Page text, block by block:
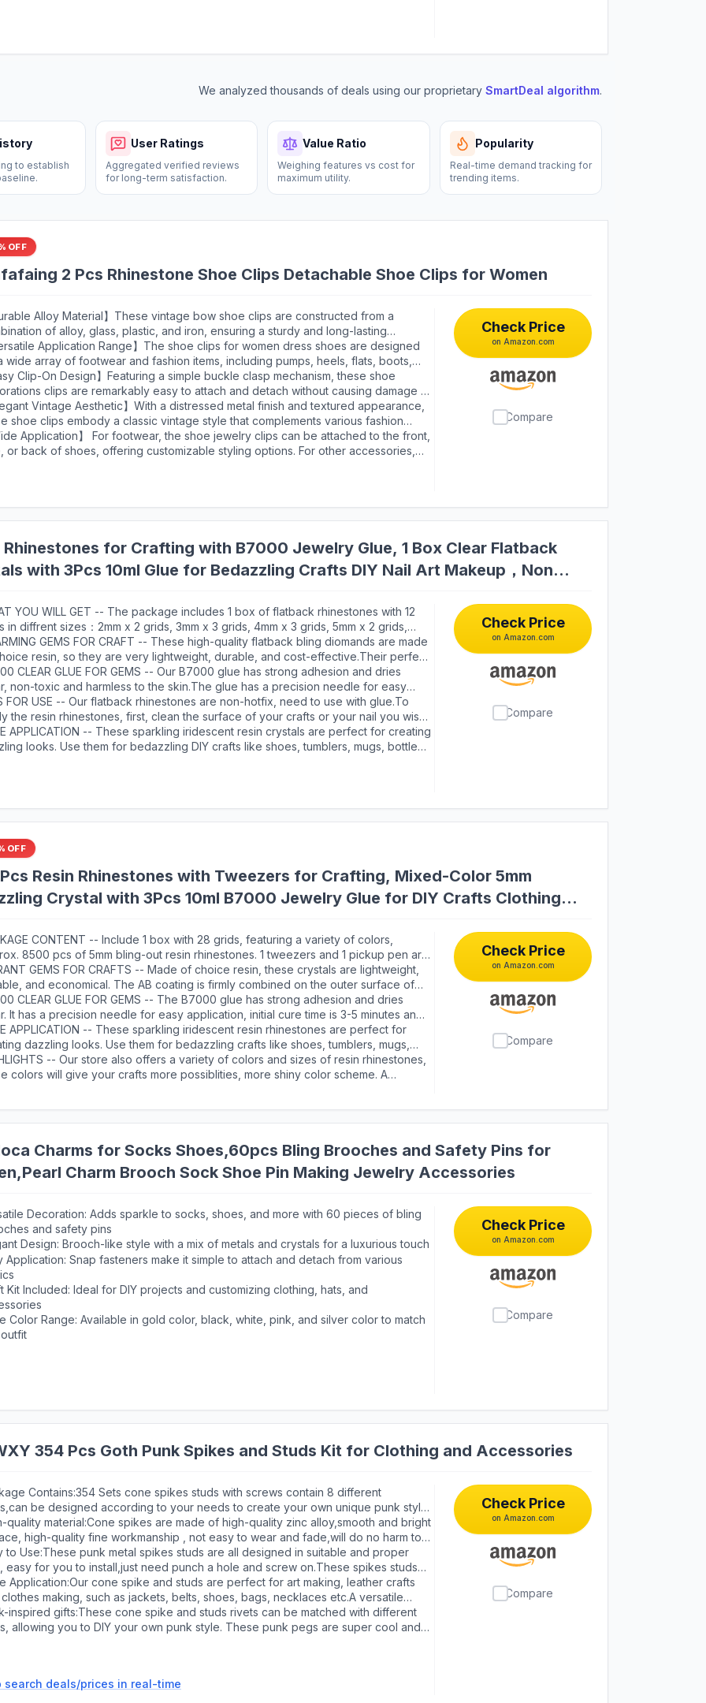
We analyzed thousands of deals using our proprietary SmartDeal algorithm.
to establish
User Ratings
Aggregated verified reviews
for long-term satisfaction.
Value Ratio
Weighing features vs cost for
maximum utility.
Popularity
Real-time demand tracking for
trending items.
OFF
2 Pcs Rhinestone Shoe Clips Detachable Shoe Clips for Women
Alloy Material】These vintage bow shoe clips are constructed from a
of alloy, glass, plastic, and iron, ensuring a sturdy and long-lasting
material composition makes the shoe clips for women suitable for
use at various events, from weddings to parties, without showing signs of
The iron components within the clasp mechanism offer reliable strength,
the clips remain securely attached to your footwear throughout the day.
Application Range】The shoe clips for women dress shoes are designed
wide array of footwear and fashion items, including pumps, heels, flats, boots,
hats, dresses, clutches, purses, and handbags. This versatility allows you to
multiple items in your wardrobe with a single accessory.
Clip-On Design】Featuring a simple buckle clasp mechanism, these shoe
clips are remarkably easy to attach and detach without causing damage to
shoes or other items. The secure clasp ensures the accessories stay in place
movement, whether you're walking, dancing, or standing for extended periods.
user-friendly design makes them accessible to everyone, regardless of crafting
and allows for quick style changes throughout an event or from day to day.
Vintage Aesthetic】With a distressed metal finish and textured appearance,
shoe clips embody a classic vintage style that complements various fashion
The bow design, combined with beading details, creates a sophisticated look
for weddings, formal events, and vintage-inspired outfits. The black color
Application】 For footwear, the shoe jewelry clips can be attached to the front,
or back of shoes, offering customizable styling options. For other accessories,
Check Price
on Amazon.com
Compare
Rhinestones for Crafting with B7000 Jewelry Glue, 1 Box Clear Flatback
with 3Pcs 10ml Glue for Bedazzling Crafts DIY Nail Art Makeup，Non
YOU WILL GET -- The package includes 1 box of flatback rhinestones with 12
in diffrent sizes：2mm x 2 grids, 3mm x 3 grids, 4mm x 3 grids, 5mm x 2 grids,
x 2 grids. 1 tweezers for large size gems, 1 pickup pen for small size gems. 3
adhesive jewels glue for jewelry making.This rhinestone kit makes it easy for
make any craft you like, and will bedazzle your artworks!
GEMS FOR CRAFT -- These high-quality flatback bling diomands are made
resin, so they are very lightweight, durable, and cost-effective.Their perfect
facets, delicate and exquisite shine will make your handicrafts more dazzling
catching.Our store also offer a variety of colors, these different colors will
your crafts more possiblities, more shiny color scheme.
CLEAR GLUE FOR GEMS -- Our B7000 glue has strong adhesion and dries
non-toxic and harmless to the skin.The glue has a precision needle for easy
initial cure time is 3-5 minutes and full cure time is 24 hours. The glue will
a slight overflow when first used, before use you can leave the glue head up for
minutes to avoid overflow, after use use use alcohol cotton pads to wipe the
FOR USE -- Our flatback rhinestones are non-hotfix, need to use with glue.To
the resin rhinestones, first, clean the surface of your crafts or your nail you wish
Then, apply the rhinestones with the appropriate glue and wait for them
Once the glue is completely dry, it will stick firmly to your crafts or nails，make
APPLICATION -- These sparkling iridescent resin crystals are perfect for creating
looks. Use them for bedazzling DIY crafts like shoes, tumblers, mugs, bottles,
Check Price
on Amazon.com
Compare
OFF
Resin Rhinestones with Tweezers for Crafting, Mixed-Color 5mm
Crystal with 3Pcs 10ml B7000 Jewelry Glue for DIY Crafts Clothing
CONTENT -- Include 1 box with 28 grids, featuring a variety of colors,
8500 pcs of 5mm bling-out resin rhinestones. 1 tweezers and 1 pickup pen are
for easily picking up gems. 3 B7000 adhesive jewels glue for jewelry making
GEMS FOR CRAFTS -- Made of choice resin, these crystals are lightweight,
and economical. The AB coating is firmly combined on the outer surface of
rhinestone, providing long-lasting sparkle
CLEAR GLUE FOR GEMS -- The B7000 glue has strong adhesion and dries
It has a precision needle for easy application, initial cure time is 3-5 minutes and
time is 24 hours. After use, the needle needs to be wiped with an alcohol pad
APPLICATION -- These sparkling iridescent resin rhinestones are perfect for
dazzling looks. Use them for bedazzling crafts like shoes, tumblers, mugs,
phonecases, bags, glasses, hats, masks, clothing, clothes or nail art and more
-- Our store also offers a variety of colors and sizes of resin rhinestones,
colors will give your crafts more possiblities, more shiny color scheme. A
Check Price
on Amazon.com
Compare
Charms for Socks Shoes,60pcs Bling Brooches and Safety Pins for
Charm Brooch Sock Shoe Pin Making Jewelry Accessories
Decoration: Adds sparkle to socks, shoes, and more with 60 pieces of bling
and safety pins
Design: Brooch-like style with a mix of metals and crystals for a luxurious touch
Application: Snap fasteners make it simple to attach and detach from various
Kit Included: Ideal for DIY projects and customizing clothing, hats, and
Color Range: Available in gold color, black, white, pink, and silver color to match
Check Price
on Amazon.com
Compare
354 Pcs Goth Punk Spikes and Studs Kit for Clothing and Accessories
Contains:354 Sets cone spikes studs with screws contain 8 different
be designed according to your needs to create your own unique punk style.
diameter punch and 3mm diameter screwdriver.These tree spikes studs enough
your daily application and replacement,Coming with plastic storage box
quality material:Cone spikes are made of high-quality zinc alloy,smooth and bright
high-quality fine workmanship , not easy to wear and fade,will do no harm to
cone spikes are very suitable for craft decoration
to Use:These punk metal spikes studs are all designed in suitable and proper
easy for you to install,just need punch a hole and screw on.These spikes studs
firmly installed
Application:Our cone spike and studs are perfect for art making, leather crafts
making, such as jackets, belts, shoes, bags, necklaces etc.A versatile
for alternative fashion customization
inspired gifts:These cone spike and studs rivets can be matched with different
allowing you to DIY your own punk style. These punk pegs are super cool and
search deals/prices in real-time
Check Price
on Amazon.com
Compare